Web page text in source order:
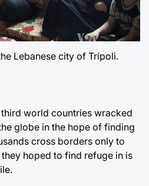
Lebanese city of Tripoli.
world countries wracked
globe in the hope of finding
cross borders only to
hoped to find refuge in is